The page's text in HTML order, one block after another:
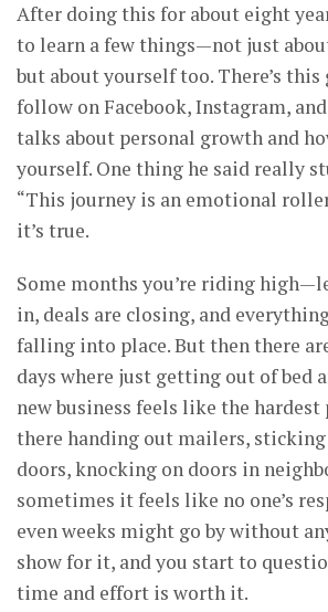
After doing this for about eight
to learn a few things—not just
but about yourself too. There’s this
follow on Facebook, Instagram,
talks about personal growth and
yourself. One thing he said really
“This journey is an emotional
it’s true.
Some months you’re riding
in, deals are closing, and
falling into place. But then there
days where just getting out of bed
new business feels like the hardest
there handing out mailers,
doors, knocking on doors in
sometimes it feels like no one’s
even weeks might go by without
show for it, and you start to
time and effort is worth it.